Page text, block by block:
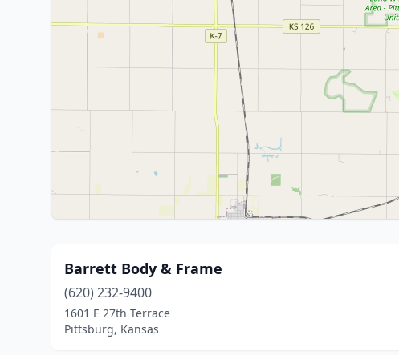
Barrett Body & Frame
(620) 232-9400
1601 E 27th Terrace
Pittsburg, Kansas